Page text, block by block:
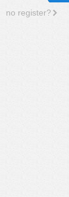
no register?